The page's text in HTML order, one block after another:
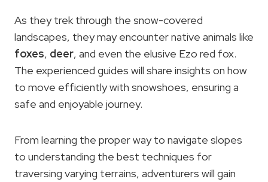
As they trek through the snow-covered
landscapes, they may encounter native animals like
foxes, deer, and even the elusive Ezo red fox.
The experienced guides will share insights on how
to move efficiently with snowshoes, ensuring a
safe and enjoyable journey.
From learning the proper way to navigate slopes
to understanding the best techniques for
traversing varying terrains, adventurers will gain